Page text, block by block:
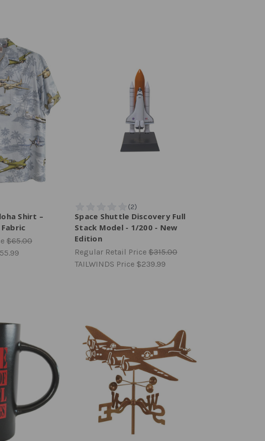
Shirt –
$65.00
Space Shuttle Discovery Full
Stack Model - 1/200 - New
Edition
Regular Retail Price $315.00
TAILWINDS Price $239.99